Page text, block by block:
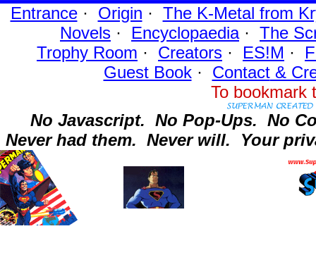
Entrance· Origin · The K-Metal from
Novels · Encyclopaedia· The
Trophy Room · Creators · ES!M ·
Guest Book· Contact&
To
No Javascript. No Pop-Ups. No
Never had them. Never will. Your